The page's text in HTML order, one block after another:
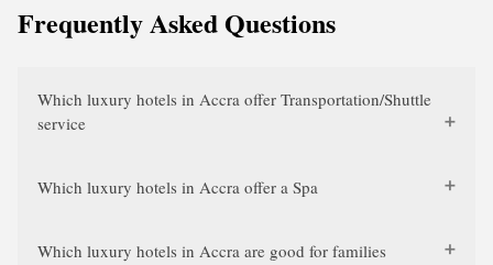
Frequently Asked Questions
Which luxury hotels in Accra offer Transportation/Shuttle
service
Which luxury hotels in Accra offer a Spa
Which luxury hotels in Accra are good for families